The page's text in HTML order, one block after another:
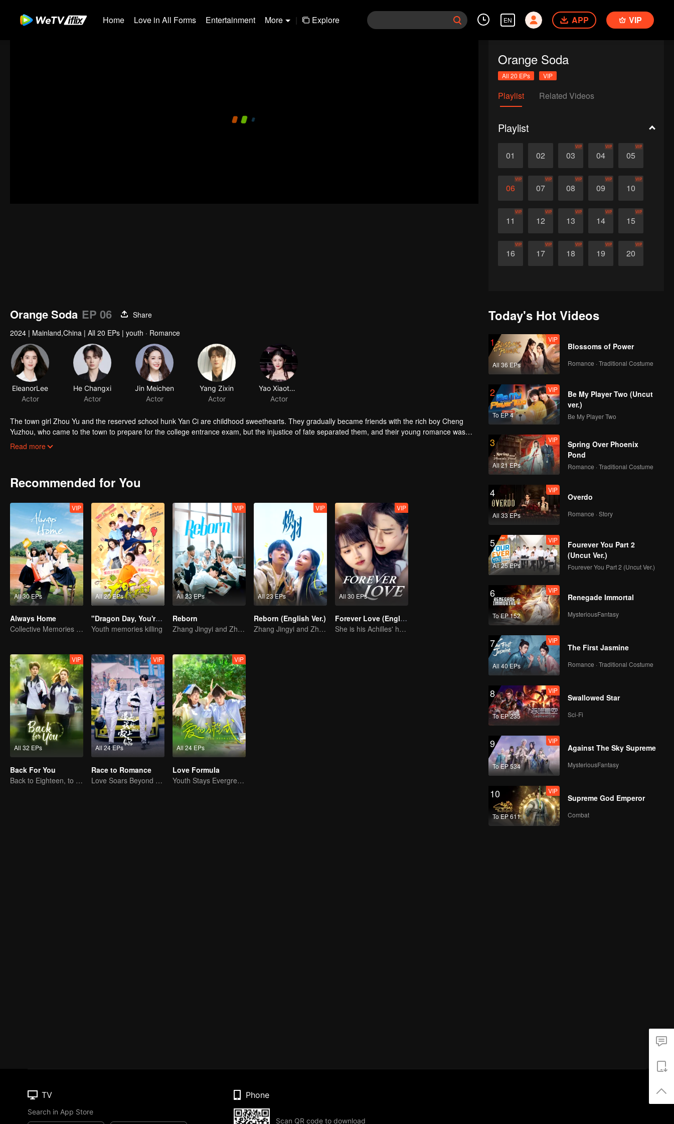
Home Love in All Forms Entertainment More | Explore EN APP VIP
Orange Soda
All 20 EPs VIP
Playlist Related Videos
Playlist
01 02 03
VIP
04
VIP
05
VIP
06
VIP
07
VIP
08
VIP
09
VIP
10
VIP
11
VIP
12
VIP
13
VIP
14
VIP
15
VIP
16
VIP
17
VIP
18
VIP
19
VIP
20
VIP
Orange Soda EP 06
Share
2024 | Mainland,China | All 20 EPs | youth · Romance
The town girl Zhou Yu and the reserved school hunk Yan Ci are childhood sweethearts. They gradually became friends with the rich boy Cheng
Yuzhou, who came to the town to prepare for the college entrance exam, but the injustice of fate separated them, and their young romance was
gone. Years later, the three reunited in the small town and their feelings for each other rekindled. The story of youth unfolds again...
Read more
Recommended for You
All 30 EPs
VIP
Always Home
Collective Memories of the '90s Youth
All 20 EPs
"Dragon Day, You're Dead"
Youth memories killing
All 23 EPs
VIP
Reborn
Zhang Jingyi and Zhou Yiran growing up journey
All 23 EPs
VIP
Reborn (English Ver.)
Zhang Jingyi and Zhou Yiran growing up journey
All 30 EPs
VIP
Forever Love (English Ver.)
She is his Achilles' heel and his armor
All 32 EPs
VIP
Back For You
Back to Eighteen, to Save His White Moonlight
All 24 EPs
VIP
Race to Romance
Love Soars Beyond Borders, Glory United as Partners
All 24 EPs
VIP
Love Formula
Youth Stays Evergreen, Graduation Isn't Goodbye
Today's Hot Videos
1
All 36 EPs
VIP
Blossoms of Power
Romance · Traditional Costume
2
To EP 4
VIP
Be My Player Two (Uncut
ver.)
Be My Player Two
3
All 21 EPs
VIP
Spring Over Phoenix
Pond
Romance · Traditional Costume
4
All 33 EPs
VIP
Overdo
Romance · Story
5
All 25 EPs
VIP
Fourever You Part 2
(Uncut Ver.)
Fourever You Part 2 (Uncut Ver.)
6
To EP 152
VIP
Renegade Immortal
MysteriousFantasy
7
All 40 EPs
VIP
The First Jasmine
Romance · Traditional Costume
8
To EP 235
VIP
Swallowed Star
Sci-Fi
9
To EP 534
VIP
Against The Sky Supreme
MysteriousFantasy
10
To EP 611
VIP
Supreme God Emperor
Combat
TV
Search in App Store
Phone
Scan QR code to download